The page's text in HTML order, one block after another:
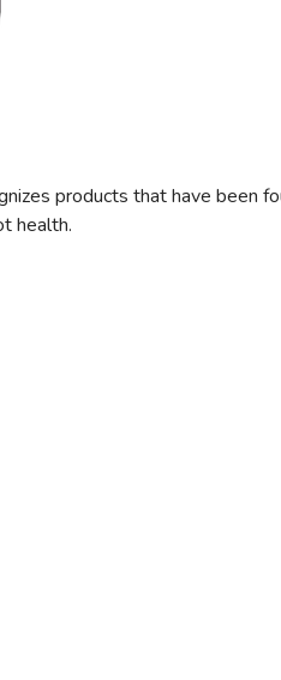
products that have been
health.